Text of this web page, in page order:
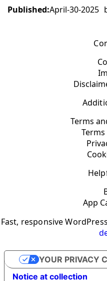
Published:April-30-2025
Terms
App
Fast, responsive
Notice at collection
YOUR PRIVACY